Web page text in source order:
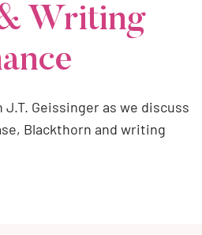
Writing
Geissinger as we discuss
Blackthorn and writing